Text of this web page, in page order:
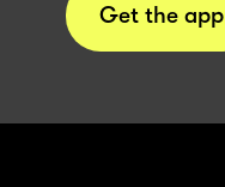
Get the app